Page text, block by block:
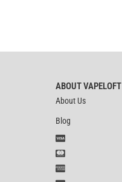
ABOUT VAPELOFT
About Us
Blog